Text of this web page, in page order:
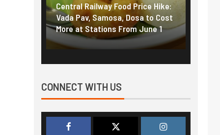
Price Hike:
Dosa to Cost
June 1
Fuel prices near record highs:
How petrol, diesel hikes added
nearly ₹5/litre in under 10 days
CONNECT WITH US